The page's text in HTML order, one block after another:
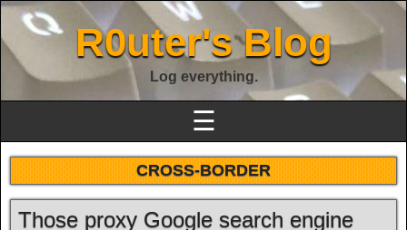
R0uter's Blog
Log everything.
☰
CROSS-BORDER
Those proxy Google search engine